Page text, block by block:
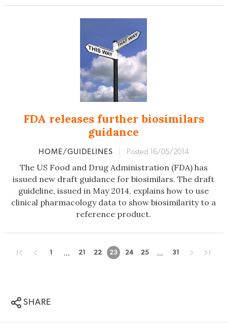
FDA releases further biosimilars
guidance
HOME/GUIDELINES Posted 16/05/2014
The US Food and Drug Administration (FDA) has
issued new draft guidance for biosimilars. The draft
guideline, issued in May 2014, explains how to use
clinical pharmacology data to show biosimilarity to a
reference product.
1 ... 21 22 23 24 25 ... 31
SHARE